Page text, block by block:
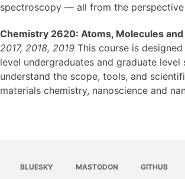
spectroscopy — all from the
Chemistry 2620: Atoms, Molecules
2017, 2018, 2019 This course is
level undergraduates and graduate level
understand the scope, tools, and
materials chemistry, nanoscience and
BLUESKY MASTODON GITHUB